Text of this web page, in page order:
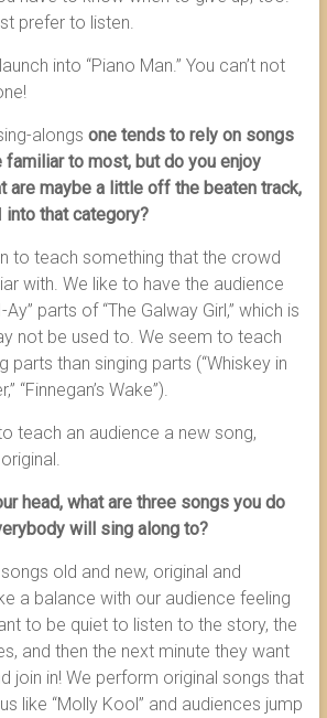
prefer to listen.
into “Piano Man.” You can’t not
alongs one tends to rely on songs
to most, but do you enjoy
are maybe a little off the beaten track,
into that category?
to teach something that the crowd
with. We like to have the audience
parts of “The Galway Girl,” which is
not be used to. We seem to teach
parts than singing parts (“Whiskey in
“Finnegan’s Wake”).
teach an audience a new song,
head, what are three songs you do
will sing along to?
old and new, original and
a balance with our audience feeling
to be quiet to listen to the story, the
and then the next minute they want
join in! We perform original songs that
like “Molly Kool” and audiences jump